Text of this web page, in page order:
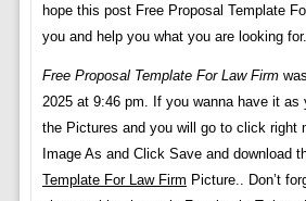
hope this post Free Proposal Template
you and help you what you are looking for.
Free Proposal Template For Law Firm
2025 at 9:46 pm. If you wanna have it as
the Pictures and you will go to click right
Image As and Click Save and download
Template For Law Firm Picture.. Don’t